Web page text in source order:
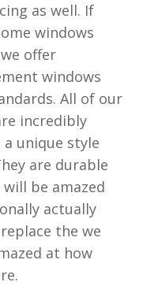
as well. If
windows
offer
windows
All of our
incredibly
unique style
are durable
be amazed
actually
the we
at how